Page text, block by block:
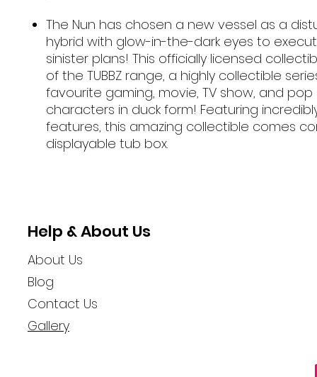
The Nun has chosen a new vessel as a
hybrid with glow-in-the-dark eyes to
sinister plans! This officially licensed
of the TUBBZ range, a highly collectible
favourite gaming, movie, TV show, and
characters in duck form! Featuring
features, this amazing collectible comes
displayable tub box.
Help & About Us
About Us
Blog
Contact Us
Gallery